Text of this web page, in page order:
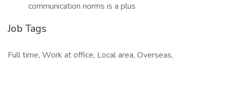
communication norms is a plus
Job Tags
Full time, Work at office, Local area, Overseas,